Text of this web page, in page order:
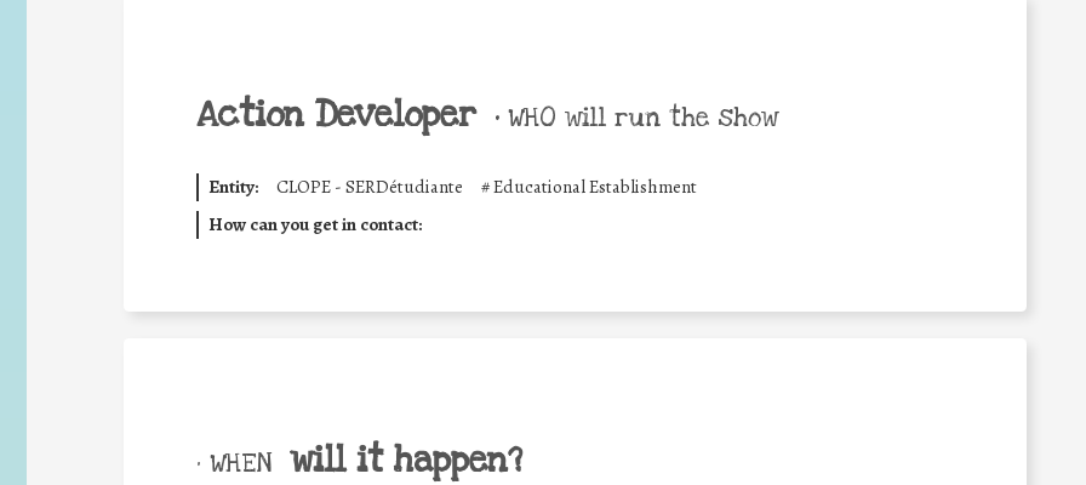
Action Developer • WHO will run the show
Entity: CLOPE - SERDétudiante #Educational Establishment
How can you get in contact:
• WHEN will it happen?